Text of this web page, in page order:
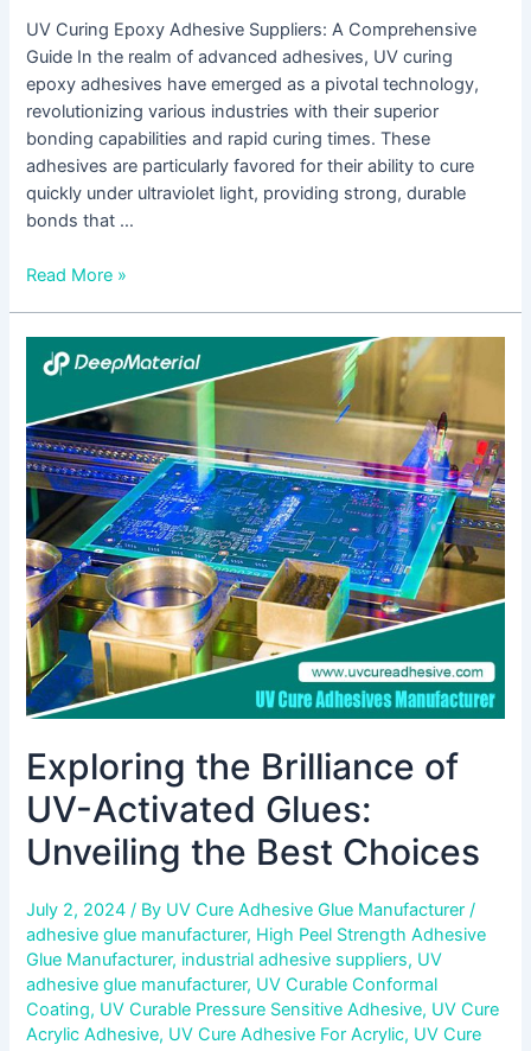
UV Curing Epoxy Adhesive Suppliers: A Comprehensive
Guide In the realm of advanced adhesives, UV curing
epoxy adhesives have emerged as a pivotal technology,
revolutionizing various industries with their superior
bonding capabilities and rapid curing times. These
adhesives are particularly favored for their ability to cure
quickly under ultraviolet light, providing strong, durable
bonds that …
Read More »
Exploring the Brilliance of
UV-Activated Glues:
Unveiling the Best Choices
July 2, 2024/ By UV Cure Adhesive Glue Manufacturer/
adhesive glue manufacturer, High Peel Strength Adhesive
Glue Manufacturer, industrial adhesive suppliers, UV
adhesive glue manufacturer, UV Curable Conformal
Coating, UV Curable Pressure Sensitive Adhesive, UV Cure
Acrylic Adhesive, UV Cure Adhesive For Acrylic, UV Cure
Exploring
the
Brilliance
of
UV-
Activated
Glues:
Unveiling
the
Best
Choices